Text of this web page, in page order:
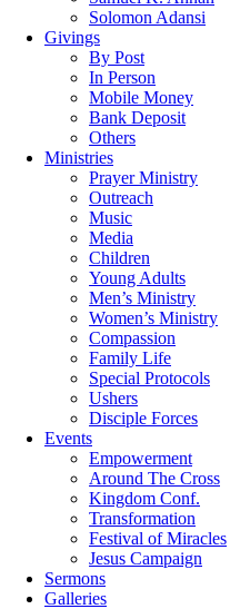
Solomon Adansi
Givings
By Post
In Person
Mobile Money
Bank Deposit
Others
Ministries
Prayer Ministry
Outreach
Music
Media
Children
Young Adults
Men’s Ministry
Women’s Ministry
Compassion
Family Life
Special Protocols
Ushers
Disciple Forces
Events
Empowerment
Around The Cross
Kingdom Conf.
Transformation
Festival of Miracles
Jesus Campaign
Sermons
Galleries